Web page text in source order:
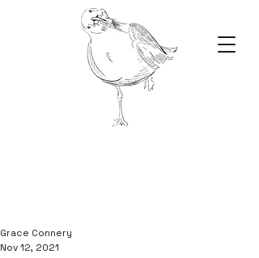
Grace Connery
Nov 12, 2021